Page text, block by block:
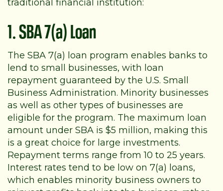
traditional financial institution:
1. SBA 7(a) Loan
The SBA 7(a) loan program enables banks to
lend to small businesses, with loan
repayment guaranteed by the U.S. Small
Business Administration. Minority businesses
as well as other types of businesses are
eligible for the program. The maximum loan
amount under SBA is $5 million, making this
is a great choice for large investments.
Repayment terms range from 10 to 25 years.
Interest rates tend to be low on 7(a) loans,
which enables minority business owners to